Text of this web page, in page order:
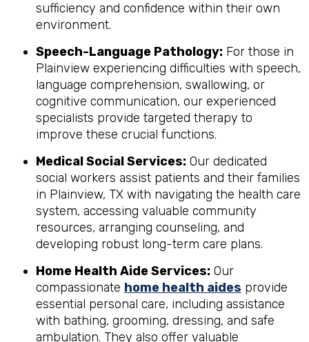
sufficiency and confidence within their own
environment.
Speech-Language Pathology: For those in
Plainview experiencing difficulties with speech,
language comprehension, swallowing, or
cognitive communication, our experienced
specialists provide targeted therapy to
improve these crucial functions.
Medical Social Services: Our dedicated
social workers assist patients and their families
in Plainview, TX with navigating the health care
system, accessing valuable community
resources, arranging counseling, and
developing robust long-term care plans.
Home Health Aide Services: Our
compassionate home health aides provide
essential personal care, including assistance
with bathing, grooming, dressing, and safe
ambulation. They also offer valuable